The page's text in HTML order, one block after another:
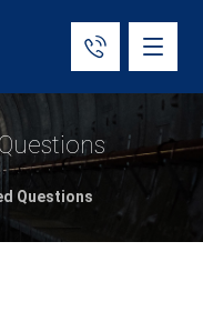
Questions